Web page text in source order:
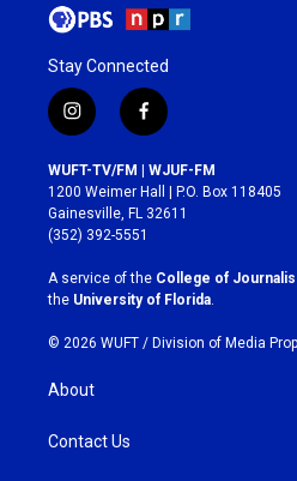
Stay Connected
i
n
s
t
a
g
r
a
m
f
a
c
e
b
o
k
WUFT-TV/FM | WJUF-FM
1200 Weimer Hall | P.O. Box 118405
Gainesville, FL 32611
(352) 392-5551
A service of the College of
the University of Florida
© 2026 WUFT / Division of Media
About
Contact Us